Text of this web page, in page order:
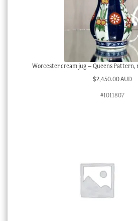
Worcester cream jug – Queens Pattern,
$2,450.00 AUD
#1011807